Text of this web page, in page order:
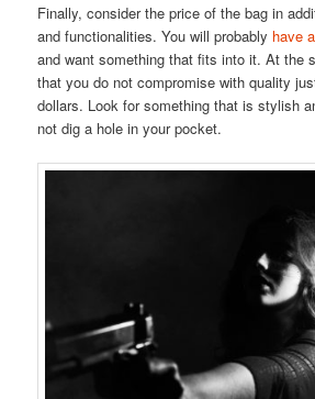
Finally, consider the price of the bag in
and functionalities. You will probably have
and want something that fits into it. At the
that you do not compromise with quality
dollars. Look for something that is stylish
not dig a hole in your pocket.